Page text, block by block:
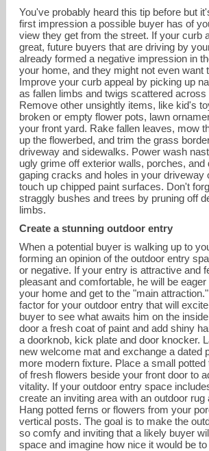
steven.miller@nemoves.com
You've probably heard this tip before but
first impression a possible buyer has of
view they get from the street. If your curb
great, future buyers that are driving by
already formed a negative impression in
your home, and they might not even want
Improve your curb appeal by picking up
as fallen limbs and twigs scattered across
Remove other unsightly items, like kid's
broken or empty flower pots, lawn
your front yard. Rake fallen leaves, mow
up the flowerbed, and trim the grass
driveway and sidewalks. Power wash
ugly grime off exterior walls, porches, and
gaping cracks and holes in your driveway
touch up chipped paint surfaces. Don't
straggly bushes and trees by pruning off
limbs.
Create a stunning outdoor entry
When a potential buyer is walking up to
forming an opinion of the outdoor entry
or negative. If your entry is attractive and
pleasant and comfortable, he will be
your home and get to the "main
factor for your outdoor entry that will
buyer to see what awaits him on the
door a fresh coat of paint and add shiny
a doorknob, kick plate and door knocker.
new welcome mat and exchange a dated
more modern fixture. Place a small potted
of fresh flowers beside your front door to
vitality. If your outdoor entry space
create an inviting area with an outdoor rug
Hang potted ferns or flowers from your
vertical posts. The goal is to make the
so comfy and inviting that a likely buyer
space and imagine how nice it would be